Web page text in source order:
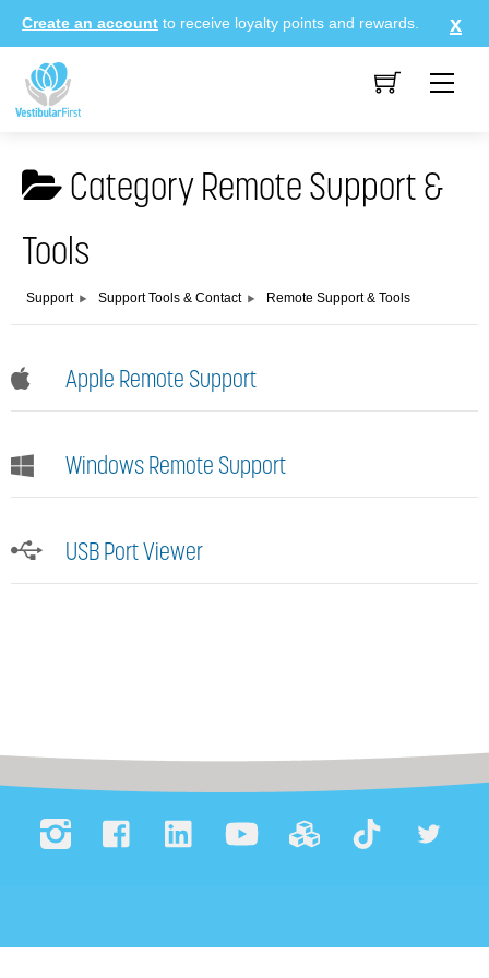
Skip
to
content
Create an account to receive loyalty points and rewards.
CategoryRemote Support &
Tools
Support Support Tools & Contact Remote Support & Tools
Apple Remote Support
Windows Remote Support
USB Port Viewer